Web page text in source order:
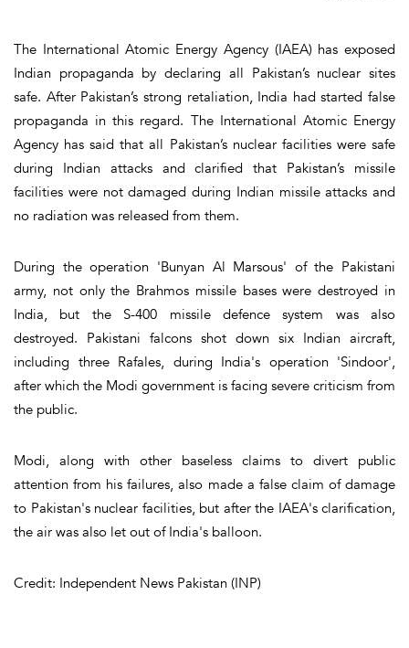
The International Atomic Energy Agency (IAEA) has exposed
Indian propaganda by declaring all Pakistan’s nuclear sites
safe. After Pakistan’s strong retaliation, India had started false
propaganda in this regard. The International Atomic Energy
Agency has said that all Pakistan’s nuclear facilities were safe
during Indian attacks and clarified that Pakistan’s missile
facilities were not damaged during Indian missile attacks and
no radiation was released from them.
During the operation 'Bunyan Al Marsous' of the Pakistani
army, not only the Brahmos missile bases were destroyed in
India, but the S-400 missile defence system was also
destroyed. Pakistani falcons shot down six Indian aircraft,
including three Rafales, during India's operation 'Sindoor',
after which the Modi government is facing severe criticism from
the public.
Modi, along with other baseless claims to divert public
attention from his failures, also made a false claim of damage
to Pakistan's nuclear facilities, but after the IAEA's clarification,
the air was also let out of India's balloon.
Credit: Independent News Pakistan (INP)